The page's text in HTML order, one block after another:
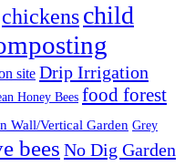
chickenschild
site Drip Irrigation
Honey Bees food forest
Wall/Vertical Garden Grey
bees No Dig Garden